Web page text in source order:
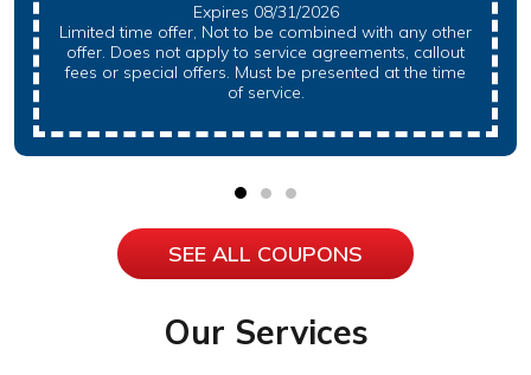
Expires 08/31/2026
Limited time offer, Not to be combined with any other
offer. Does not apply to service agreements, callout
fees or special offers. Must be presented at the time
of service.
SEE ALL COUPONS
Our Services